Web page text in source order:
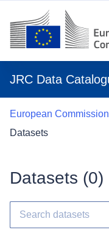
JRC Data
European Commission
Datasets
Datasets (0)